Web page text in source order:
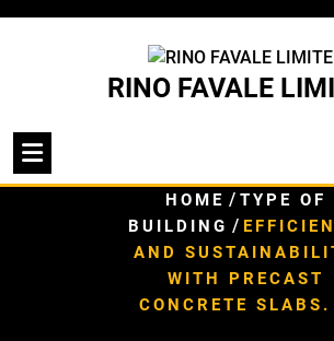
RINO FAVALE
HOME / TYPE OF
BUILDING /
AND
WITH PRECAST
CONCRETE